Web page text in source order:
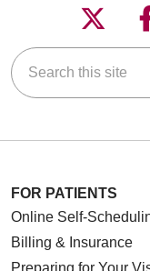
Search this site
FOR PATIENTS
Online Self-
Billing & Insurance
Preparing for Your